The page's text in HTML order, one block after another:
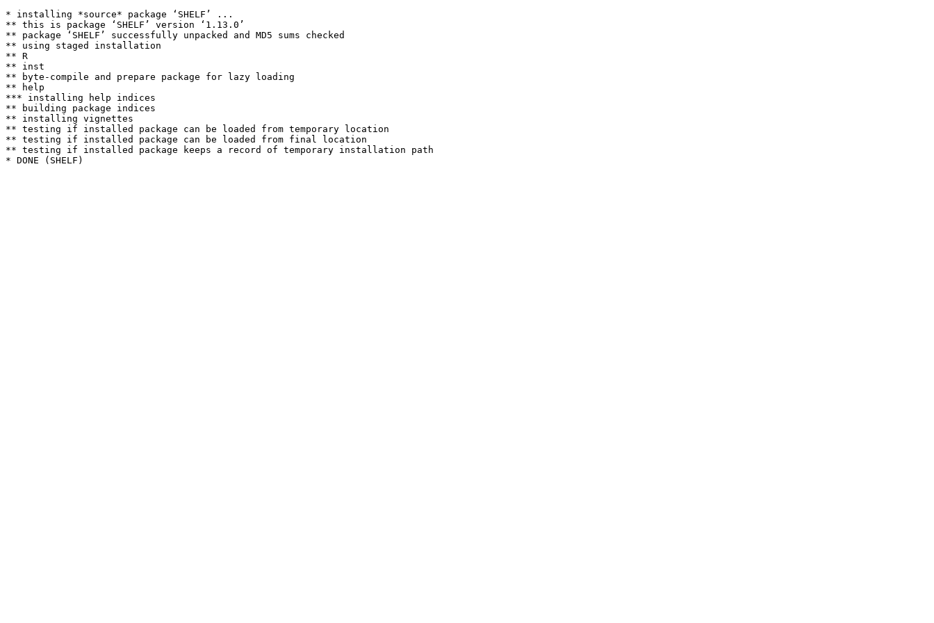
* installing *source* package ‘SHELF’ ...
** this is package ‘SHELF’ version ‘1.13.0’
** package ‘SHELF’ successfully unpacked and MD5 sums checked
** using staged installation
** R
** inst
** byte-compile and prepare package for lazy loading
** help
*** installing help indices
** building package indices
** installing vignettes
** testing if installed package can be loaded from temporary location
** testing if installed package can be loaded from final location
** testing if installed package keeps a record of temporary installation path